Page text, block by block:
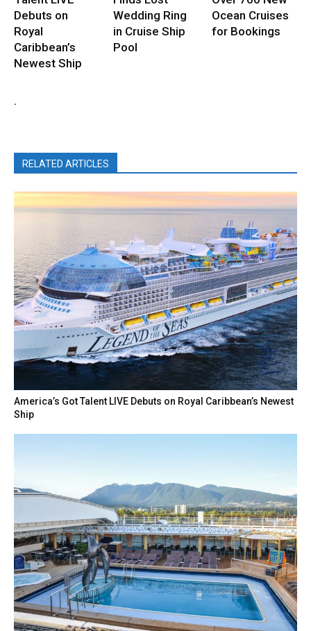
Debuts on
Royal
Caribbean’s
Newest Ship
Wedding Ring
in Cruise Ship
Pool
Ocean Cruises
for Bookings
.
RELATED ARTICLES
America’s Got Talent LIVE Debuts on Royal Caribbean’s Newest
Ship